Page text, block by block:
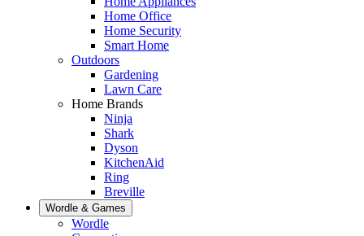
Home Office
Home Security
Smart Home
Outdoors
Gardening
Lawn Care
Home Brands
Ninja
Shark
Dyson
KitchenAid
Ring
Breville
Wordle & Games
Wordle